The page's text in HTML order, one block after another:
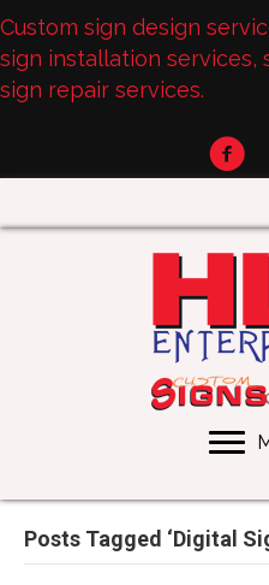
Custom sign design
sign installation services,
sign repair services.
Posts Tagged ‘Digital